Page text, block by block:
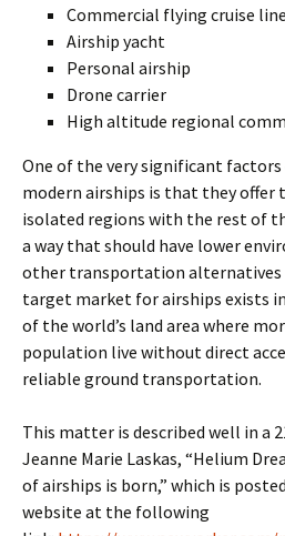
Commercial flying cruise
Airship yacht
Personal airship
Drone carrier
High altitude regional
One of the very significant
modern airships is that they
isolated regions with the rest of
a way that should have lower
other transportation alternatives
target market for airships exists
of the world’s land area where
population live without direct
reliable ground transportation.
This matter is described well in a
Jeanne Marie Laskas, “Helium
of airships is born,” which is
website at the following